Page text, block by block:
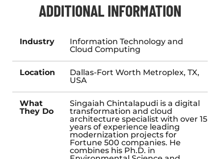
ADDITIONAL INFORMATION
Industry
Information Technology and
Cloud Computing
Location
Dallas-Fort Worth Metroplex, TX,
USA
What
They Do
Singaiah Chintalapudi is a digital
transformation and cloud
architecture specialist with over 15
years of experience leading
modernization projects for
Fortune 500 companies. He
combines his Ph.D. in